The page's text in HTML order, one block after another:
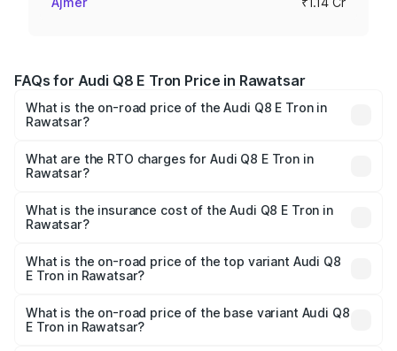
FAQs for Audi Q8 E Tron Price in Rawatsar
What is the on-road price of the Audi Q8 E Tron in
Rawatsar?
Cr and ₹1.27 Cr. On-road prices vary across cities based
on registration fees, insurance, and other optional
What are the RTO charges for Audi Q8 E Tron in
Rawatsar?
in Rawatsar will be ₹9.60 thousands.
What is the insurance cost of the Audi Q8 E Tron in
Rawatsar?
in Rawatsar is ₹4.31 lakhs
What is the on-road price of the top variant Audi Q8
E Tron in Rawatsar?
₹1.33 Cr Lakh in Rawatsar.
What is the on-road price of the base variant Audi Q8
E Tron in Rawatsar?